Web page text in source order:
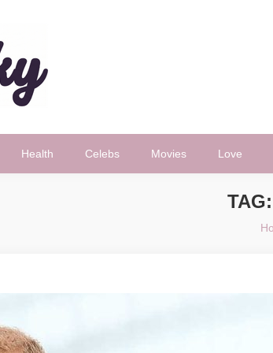
Health Celebs Movies Love
TAG: